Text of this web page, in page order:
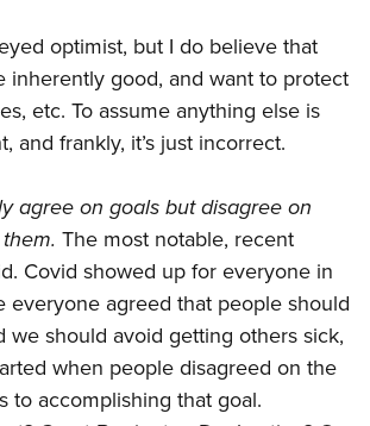
optimist, but I do believe that
inherently good, and want to protect
etc. To assume anything else is
and frankly, it’s just incorrect.
agree on goals but disagree on
The most notable, recent
Covid showed up for everyone in
everyone agreed that people should
we should avoid getting others sick,
when people disagreed on the
to accomplishing that goal.